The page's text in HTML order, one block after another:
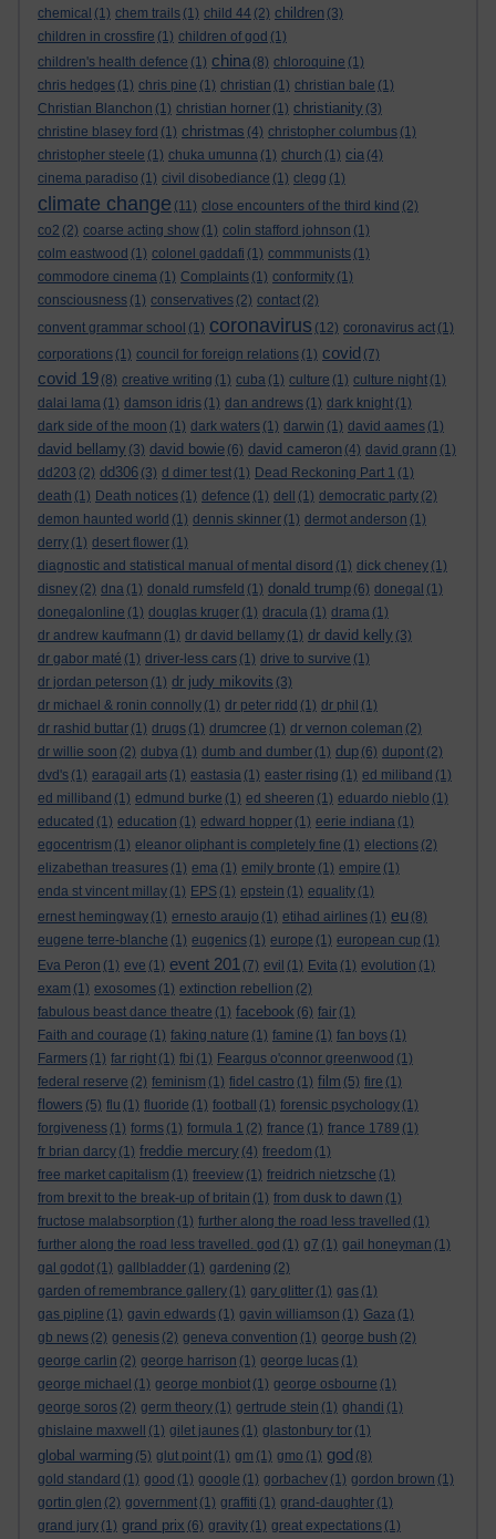
chemical (1) chem trails (1) child 44 (2) children (3)
children in crossfire (1) children of god (1)
children's health defence (1) china (8) chloroquine (1)
chris hedges (1) chris pine (1) christian (1) christian bale (1)
Christian Blanchon (1) christian horner (1) christianity (3)
christine blasey ford (1) christmas (4) christopher columbus (1)
christopher steele (1) chuka umunna (1) church (1) cia (4)
cinema paradiso (1) civil disobediance (1) clegg (1)
climate change (11) close encounters of the third kind (2)
co2 (2) coarse acting show (1) colin stafford johnson (1)
colm eastwood (1) colonel gaddafi (1) commmunists (1)
commodore cinema (1) Complaints (1) conformity (1)
consciousness (1) conservatives (2) contact (2)
convent grammar school (1) coronavirus (12) coronavirus act (1)
corporations (1) council for foreign relations (1) covid (7)
covid 19 (8) creative writing (1) cuba (1) culture (1) culture night (1)
dalai lama (1) damson idris (1) dan andrews (1) dark knight (1)
dark side of the moon (1) dark waters (1) darwin (1) david aames (1)
david bellamy (3) david bowie (6) david cameron (4) david grann (1)
dd203 (2) dd306 (3) d dimer test (1) Dead Reckoning Part 1 (1)
death (1) Death notices (1) defence (1) dell (1) democratic party (2)
demon haunted world (1) dennis skinner (1) dermot anderson (1)
derry (1) desert flower (1)
diagnostic and statistical manual of mental disord (1) dick cheney (1)
disney (2) dna (1) donald rumsfeld (1) donald trump (6) donegal (1)
donegalonline (1) douglas kruger (1) dracula (1) drama (1)
dr andrew kaufmann (1) dr david bellamy (1) dr david kelly (3)
dr gabor maté (1) driver-less cars (1) drive to survive (1)
dr jordan peterson (1) dr judy mikovits (3)
dr michael & ronin connolly (1) dr peter ridd (1) dr phil (1)
dr rashid buttar (1) drugs (1) drumcree (1) dr vernon coleman (2)
dr willie soon (2) dubya (1) dumb and dumber (1) dup (6) dupont (2)
dvd's (1) earagail arts (1) eastasia (1) easter rising (1) ed miliband (1)
ed milliband (1) edmund burke (1) ed sheeren (1) eduardo nieblo (1)
educated (1) education (1) edward hopper (1) eerie indiana (1)
egocentrism (1) eleanor oliphant is completely fine (1) elections (2)
elizabethan treasures (1) ema (1) emily bronte (1) empire (1)
enda st vincent millay (1) EPS (1) epstein (1) equality (1)
ernest hemingway (1) ernesto araujo (1) etihad airlines (1) eu (8)
eugene terre-blanche (1) eugenics (1) europe (1) european cup (1)
Eva Peron (1) eve (1) event 201 (7) evil (1) Evita (1) evolution (1)
exam (1) exosomes (1) extinction rebellion (2)
fabulous beast dance theatre (1) facebook (6) fair (1)
Faith and courage (1) faking nature (1) famine (1) fan boys (1)
Farmers (1) far right (1) fbi (1) Feargus o'connor greenwood (1)
federal reserve (2) feminism (1) fidel castro (1) film (5) fire (1)
flowers (5) flu (1) fluoride (1) football (1) forensic psychology (1)
forgiveness (1) forms (1) formula 1 (2) france (1) france 1789 (1)
fr brian darcy (1) freddie mercury (4) freedom (1)
free market capitalism (1) freeview (1) freidrich nietzsche (1)
from brexit to the break-up of britain (1) from dusk to dawn (1)
fructose malabsorption (1) further along the road less travelled (1)
further along the road less travelled. god (1) g7 (1) gail honeyman (1)
gal godot (1) gallbladder (1) gardening (2)
garden of remembrance gallery (1) gary glitter (1) gas (1)
gas pipline (1) gavin edwards (1) gavin williamson (1) Gaza (1)
gb news (2) genesis (2) geneva convention (1) george bush (2)
george carlin (2) george harrison (1) george lucas (1)
george michael (1) george monbiot (1) george osbourne (1)
george soros (2) germ theory (1) gertrude stein (1) ghandi (1)
ghislaine maxwell
(1) gilet jaunes (1) glastonbury tor (1)
global warming (5) glut point (1) gm (1) gmo (1) god (8)
gold standard (1) good (1) google (1) gorbachev (1) gordon brown (1)
gortin glen (2) government (1) graffiti (1) grand-daughter (1)
grand jury (1) grand prix (6) gravity (1) great expectations (1)